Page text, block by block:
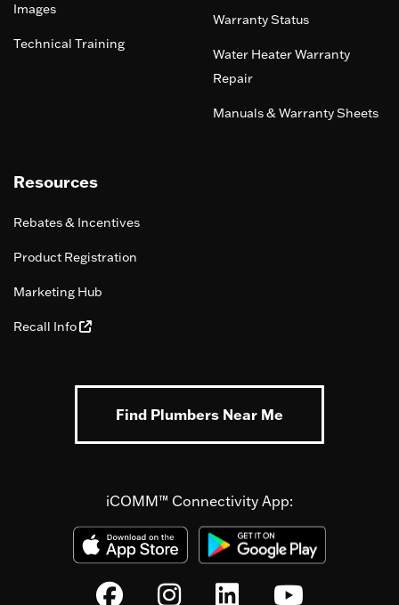
Images
Technical Training
Warranty Status
Water Heater Warranty
Repair
Manuals & Warranty Sheets
Resources
Rebates & Incentives
Product Registration
Marketing Hub
Recall Info
Find Plumbers Near Me
iCOMM™ Connectivity App: